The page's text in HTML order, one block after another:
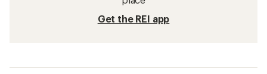
Get the REI app